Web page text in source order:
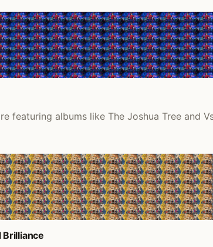
featuring albums like The Joshua Tree and
Brilliance